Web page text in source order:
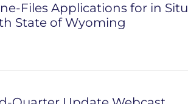
Files Applications for in Situ
State of Wyoming